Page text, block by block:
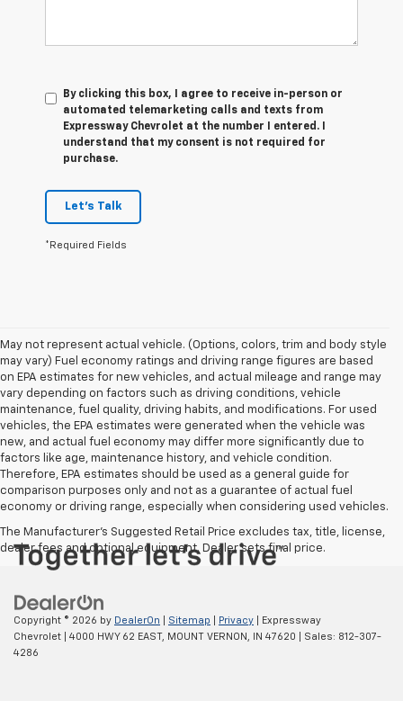
By clicking this box, I agree to receive in-person or
automated telemarketing calls and texts from
Expressway Chevrolet at the number I entered. I
understand that my consent is not required for
purchase.
Let's Talk
*Required Fields
May not represent actual vehicle. (Options, colors, trim and body style
may vary) Fuel economy ratings and driving range figures are based
on EPA estimates for new vehicles, and actual mileage and range may
vary depending on factors such as driving conditions, vehicle
maintenance, fuel quality, driving habits, and modifications. For used
vehicles, the EPA estimates were generated when the vehicle was
new, and actual fuel economy may differ more significantly due to
factors like age, maintenance history, and vehicle condition.
Therefore, EPA estimates should be used as a general guide for
comparison purposes only and not as a guarantee of actual fuel
economy or driving range, especially when considering used vehicles.
The Manufacturer's Suggested Retail Price excludes tax, title, license,
dealer fees and optional equipment. Dealer sets final price.
Copyright © 2026 by DealerOn Sitemap Privacy | Expressway
Chevrolet
4000 HWY 62 EAST, MOUNT VERNON, IN 47620 | Sales: 812-307-
4286